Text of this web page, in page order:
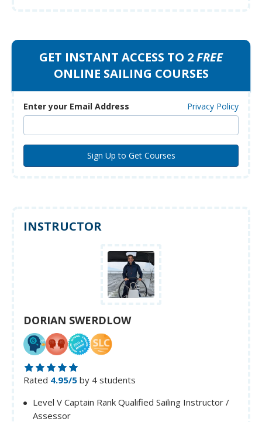
GET INSTANT ACCESS TO 2FREE
ONLINE SAILING COURSES
Enter your Email Address Privacy Policy
INSTRUCTOR
DORIAN SWERDLOW
Rated 4.95/5 by 4 students
Level V Captain Rank Qualified Sailing Instructor /
Assessor